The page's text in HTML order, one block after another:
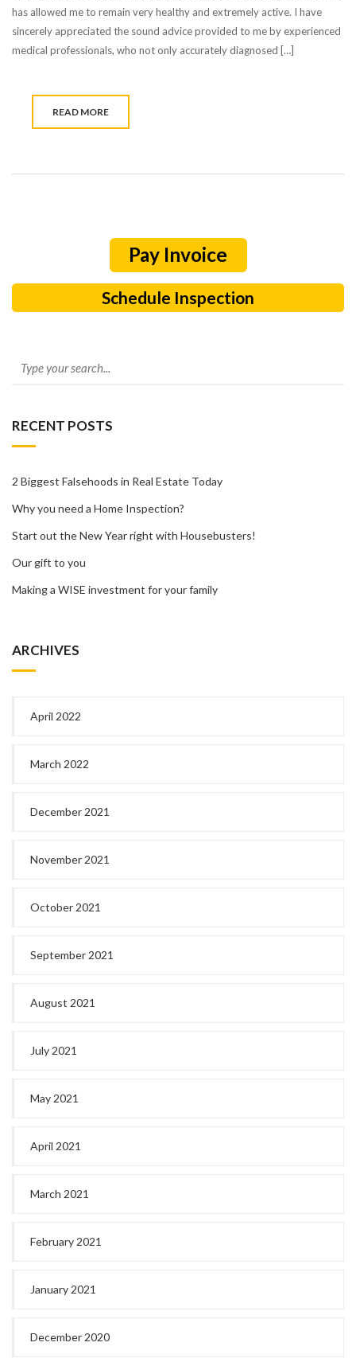
has allowed me to remain very healthy and extremely active. I have
sincerely appreciated the sound advice provided to me by experienced
medical professionals, who not only accurately diagnosed […]
READ MORE
Schedule Inspection
RECENT POSTS
2 Biggest Falsehoods in Real Estate Today
Why you need a Home Inspection?
Start out the New Year right with Housebusters!
Our gift to you
Making a WISE investment for your family
ARCHIVES
April 2022
March 2022
December 2021
November 2021
October 2021
September 2021
August 2021
July 2021
May 2021
April 2021
March 2021
February 2021
January 2021
December 2020